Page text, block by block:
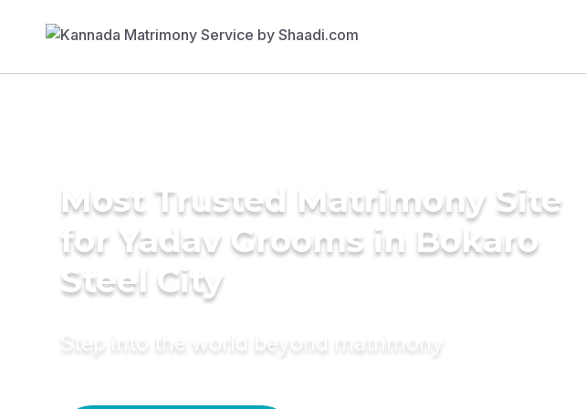
Most Trusted Matrimony Site
for Yadav Grooms in Bokaro
Steel City
Step into the world beyond matrimony